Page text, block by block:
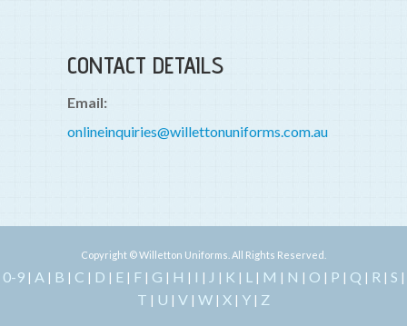
CONTACT DETAILS
Email:
onlineinquiries@willettonuniforms.com.au
Copyright © Willetton Uniforms. All Rights Reserved.
0-9| A | B | C | D | E| F| G | H | I | J | K | L | M | N | O | P | Q | R | S |
T | U | V | W | X | Y | Z